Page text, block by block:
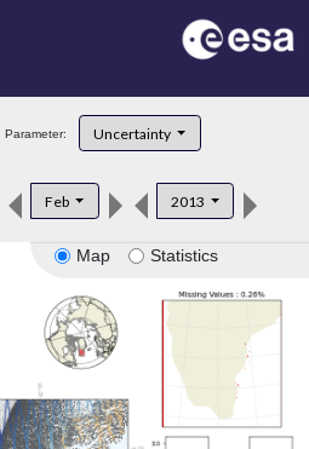
Parameter: Uncertainty
Feb 2013
Map Statistics